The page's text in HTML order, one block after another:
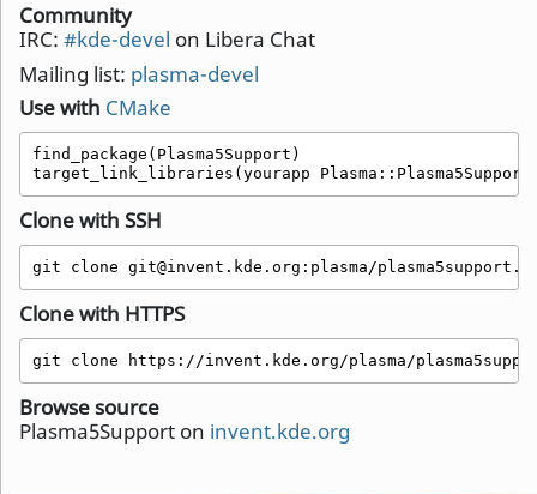
Community
IRC: #kde-devel on Libera Chat
Mailing list: plasma-devel
Use with CMake
find_package(Plasma5Support)
target_link_libraries(yourapp
Clone with SSH
git clone git@invent.kde.org:plasma/
Clone with HTTPS
git clone https://invent.kde.org/plasma/
Browse source
Plasma5Support on invent.kde.org